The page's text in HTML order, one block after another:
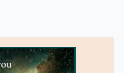
product
has